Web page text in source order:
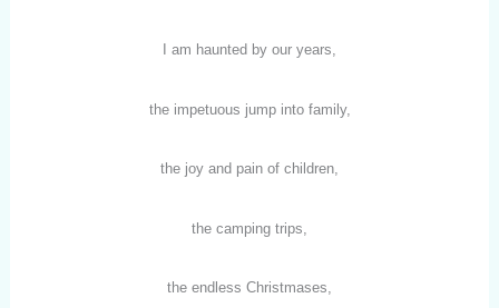
I am haunted by our years,
the impetuous jump into family,
the joy and pain of children,
the camping trips,
the endless Christmases,